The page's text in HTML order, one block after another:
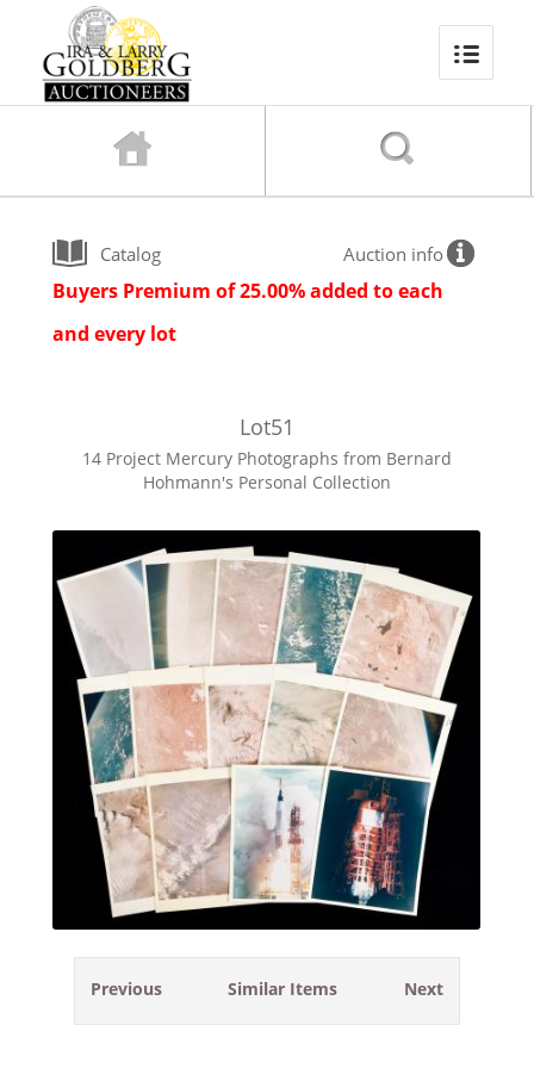
Catalog Auction info
Buyers Premium of 25.00% added to each
and every lot
Lot51
14 Project Mercury Photographs from Bernard
Hohmann's Personal Collection
Previous Next
Similar Items